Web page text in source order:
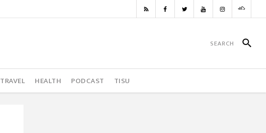
TRAVEL HEALTH PODCAST TISU